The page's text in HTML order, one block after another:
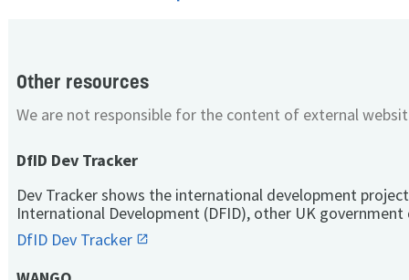
Other resources
We are not responsible for the content of external
DfID Dev Tracker
Dev Tracker shows the international development
International Development (DFID), other UK
DfID Dev Tracker